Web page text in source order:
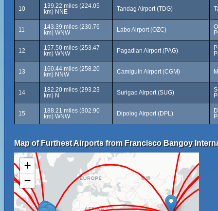
10
139.22 miles (224.05
km) NNE
Tandag Airport (TDG)
11
143.39 miles (230.76
km) WNW
Labo Airport (OZC)
12
157.50 miles (253.47
km) WNW
Pagadian Airport (PAG)
13
160.44 miles (258.20
km) NNW
Camiguin Airport (CGM)
14
182.20 miles (293.23
km) N
Surigao Airport (SUG)
15
188.21 miles (302.90
km) WNW
Dipolog Airport (DPL)
Map of Furthest Airports from Francisco Bangoy
+
−